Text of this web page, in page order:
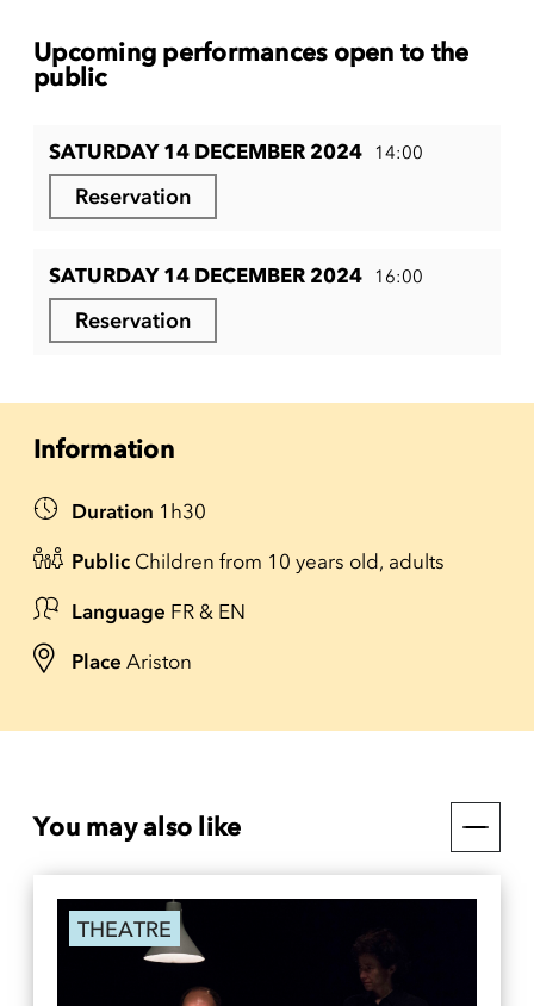
Upcoming performances open to the
public
SATURDAY 14 DECEMBER 2024 14:00
Reservation
SATURDAY 14 DECEMBER 2024 16:00
Reservation
Information
Duration 1h30
Public Children from 10 years old, adults
Language FR & EN
Place Ariston
You may also like
THEATRE